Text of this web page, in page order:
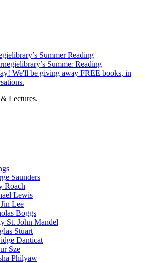
Summer Reading
Lectures.
Saunders
Roach
Lewis
Lee
Boggs
St. John Mandel
Stuart
Danticat
Sze
Philyaw